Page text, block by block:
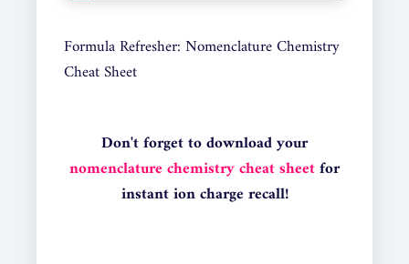
Formula Refresher: Nomenclature Chemistry
Cheat Sheet
Don't forget to download your
nomenclature chemistry cheat sheetfor
instant ion charge recall!